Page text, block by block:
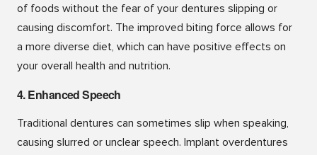
of foods without the fear of your dentures slipping or
causing discomfort. The improved biting force allows for
a more diverse diet, which can have positive effects on
your overall health and nutrition.
4. Enhanced Speech
Traditional dentures can sometimes slip when speaking,
causing slurred or unclear speech. Implant overdentures